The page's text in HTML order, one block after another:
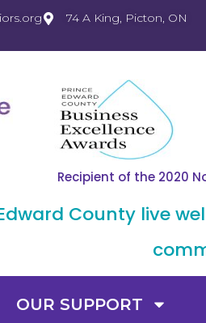
74 A King, Picton, ON
Recipient of the 2020
County live
OUR SUPPORT